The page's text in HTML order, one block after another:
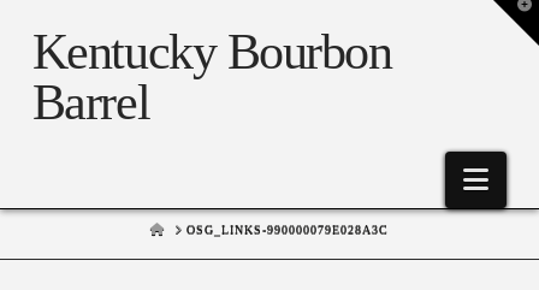
Kentucky Bourbon
Barrel
HOMEOSG_LINKS-990000079E028A3C